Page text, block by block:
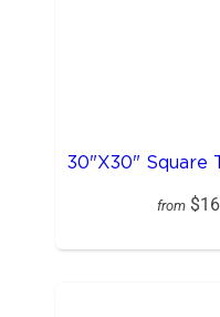
30"X30" Square
from